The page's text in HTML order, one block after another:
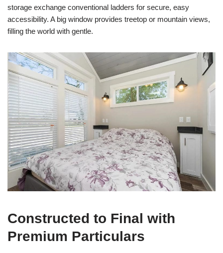
storage exchange conventional ladders for secure, easy
accessibility. A big window provides treetop or mountain views,
filling the world with gentle.
Constructed to Final with
Premium Particulars